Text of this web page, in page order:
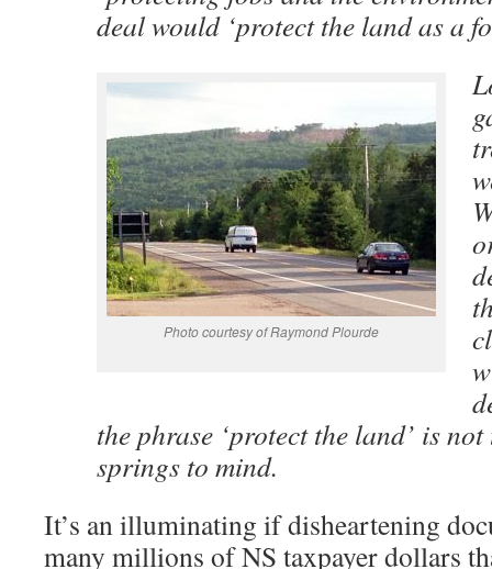
deal would ‘protect the land as a
Photo courtesy of Raymond Plourde
the phrase ‘protect the land’ is
springs to mind.
It’s an illuminating if disheartening
many millions of NS taxpayer dollars